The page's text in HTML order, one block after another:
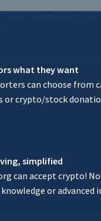
what they want
can choose from
or crypto/stock
simplified
can accept crypto!
or advanced